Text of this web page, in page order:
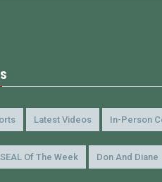
Latest Videos In-Person
Of The Week Don And Diane